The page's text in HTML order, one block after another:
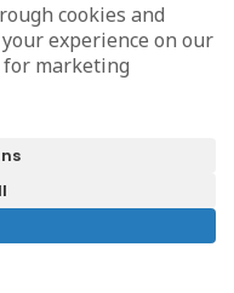
as MEA
cookies and
experience on our
for marketing